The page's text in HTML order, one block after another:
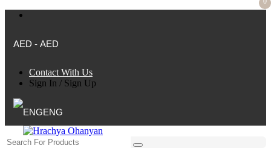
AED - AED
Contact With Us
Sign In / Sign Up
ENG